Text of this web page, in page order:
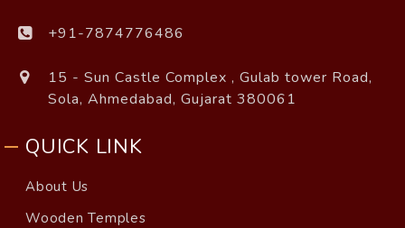
+91-7874776486
15 - Sun Castle Complex , Gulab tower Road,
Sola, Ahmedabad, Gujarat 380061
QUICK LINK
About Us
Wooden Temples